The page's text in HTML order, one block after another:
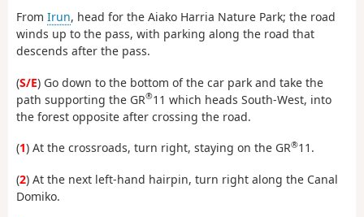
From Irun, head for the Aiako Harria Nature Park; the road
winds up to the pass, with parking along the road that
descends after the pass.
(S/E) Go down to the bottom of the car park and take the
path supporting the GR®11 which heads South-West, into
the forest opposite after crossing the road.
(1) At the crossroads, turn right, staying on the GR®11.
(2) At the next left-hand hairpin, turn right along the Canal
Domiko.